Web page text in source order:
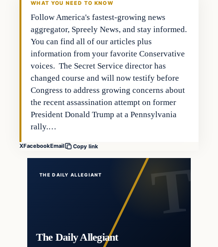
WHAT YOU NEED TO KNOW
Follow America's fastest-growing news
aggregator, Spreely News, and stay informed.
You can find all of our articles plus
information from your favorite Conservative
voices. The Secret Service director has
changed course and will now testify before
Congress to address growing concerns about
the recent assassination attempt on former
President Donald Trump at a Pennsylvania
rally.…
XFacebookEmail Copy link
THE DAILY ALLEGIANT
The Daily Allegiant